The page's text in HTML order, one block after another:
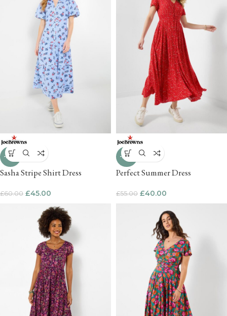
-25%
Sasha Stripe Shirt Dress
£60.00 £45.00
-27%
Perfect Summer Dress
£55.00 £40.00